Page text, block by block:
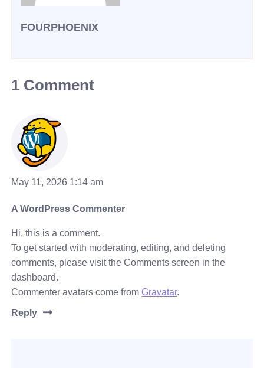
FOURPHOENIX
1 Comment
May 11, 2026 1:14 am
A WordPress Commenter
Hi, this is a comment.
To get started with moderating, editing, and deleting
comments, please visit the Comments screen in the
dashboard.
Commenter avatars come from Gravatar.
Reply